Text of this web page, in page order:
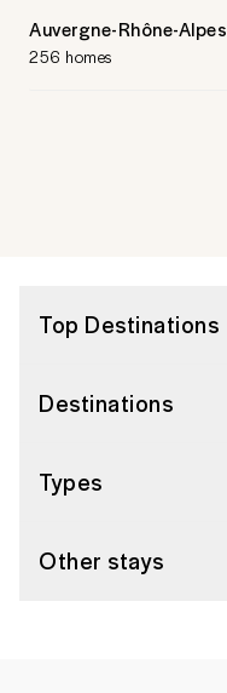
Auvergne-Rhône-Alpes
256 homes
Top Destinations
Destinations
Types
Other stays